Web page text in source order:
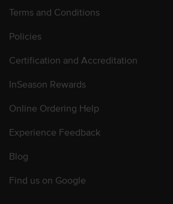
Terms and Conditions
Policies
Certification and Accreditation
InSeason Rewards
Online Ordering Help
Experience Feedback
Blog
Find us on Google